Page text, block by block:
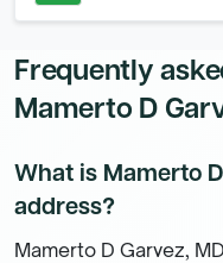
Frequently
Mamerto D
What is Mamerto
address?
Mamerto D Garvez,